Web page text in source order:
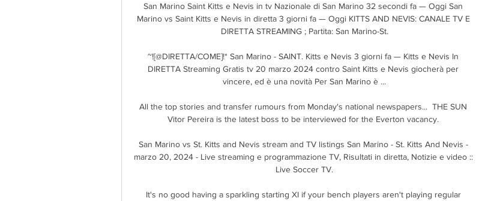
San Marino Saint Kitts e Nevis in tv Nazionale di San Marino 32 secondi fa — Oggi San
Marino vs Saint Kitts e Nevis in diretta 3 giorni fa — Oggi KITTS AND NEVIS: CANALE TV E
DIRETTA STREAMING ; Partita: San Marino-St.
~![@DIRETTA/COME]!* San Marino - SAINT. Kitts e Nevis 3 giorni fa — Kitts e Nevis In
DIRETTA Streaming Gratis tv 20 marzo 2024 contro Saint Kitts e Nevis giocherà per
vincere, ed è una novità Per San Marino è ...
All the top stories and transfer rumours from Monday's national newspapers...  THE SUN
Vitor Pereira is the latest boss to be interviewed for the Everton vacancy.
San Marino vs St. Kitts and Nevis stream and TV listings San Marino - St. Kitts And Nevis -
marzo 20, 2024 - Live streaming e programmazione TV, Risultati in diretta, Notizie e video ::
Live Soccer TV.
It's no good having a sparkling starting XI if your bench players aren't playing regular